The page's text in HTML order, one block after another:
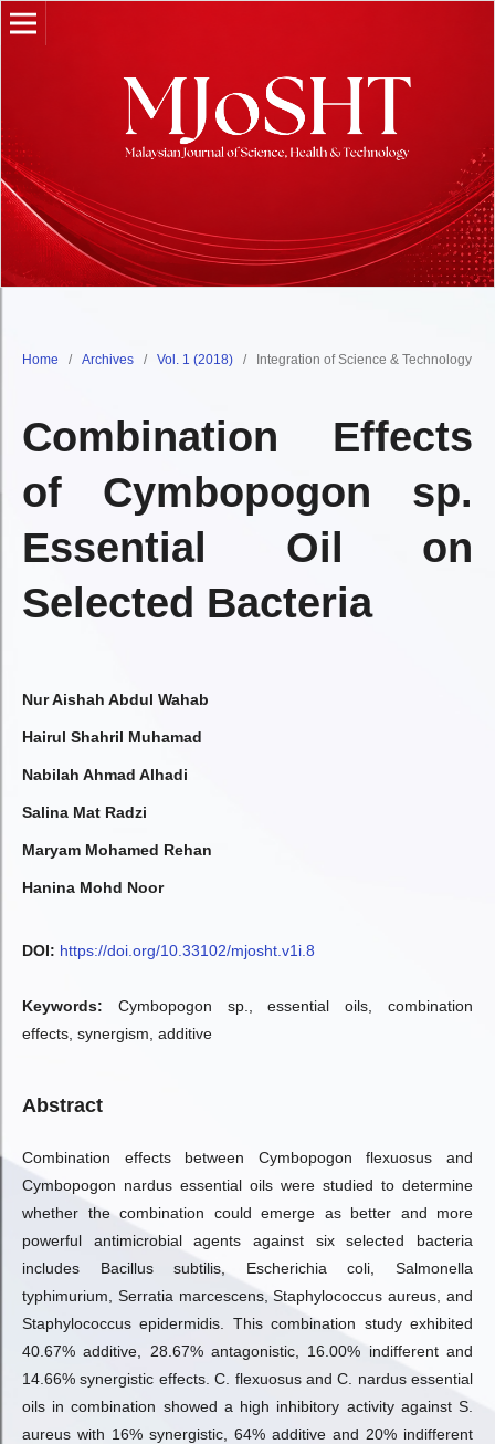
Home / Archives / Vol. 1 (2018) / Integration of Science & Technology
Combination Effects
of Cymbopogon sp.
Essential Oil on
Selected Bacteria
Nur Aishah Abdul Wahab
Hairul Shahril Muhamad
Nabilah Ahmad Alhadi
Salina Mat Radzi
Maryam Mohamed Rehan
Hanina Mohd Noor
DOI: https://doi.org/10.33102/mjosht.v1i.8
Keywords: Cymbopogon sp., essential oils, combination
effects, synergism, additive
Abstract
Combination effects between Cymbopogon flexuosus and
Cymbopogon nardus essential oils were studied to determine
whether the combination could emerge as better and more
powerful antimicrobial agents against six selected bacteria
includes Bacillus subtilis, Escherichia coli, Salmonella
typhimurium, Serratia marcescens, Staphylococcus aureus, and
Staphylococcus epidermidis. This combination study exhibited
40.67% additive, 28.67% antagonistic, 16.00% indifferent and
14.66% synergistic effects. C. flexuosus and C. nardus essential
oils in combination showed a high inhibitory activity against S.
aureus with 16% synergistic, 64% additive and 20% indifferent